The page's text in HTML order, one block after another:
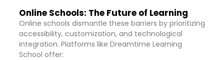
Online Schools: The Future of Learning
Online schools dismantle these barriers by prioritizing
accessibility, customization, and technological
integration. Platforms like Dreamtime Learning
School offer: